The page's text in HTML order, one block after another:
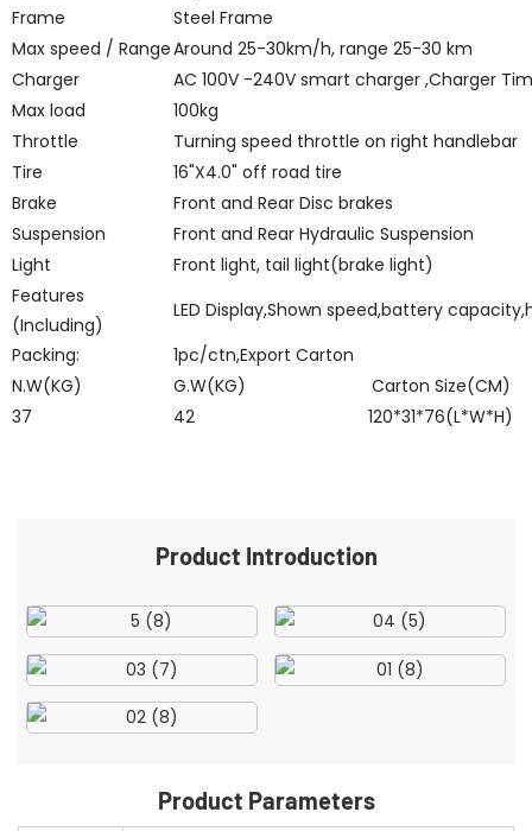
Frame
Steel Frame
Max speed / RangeAround 25-30km/h, range 25-30 km
Charger
AC 100V -240V smart charger ,Charger
Max load
100kg
Throttle
Turning speed throttle on right handlebar
Tire
16"X4.0" off road tire
Brake
Front and Rear Disc brakes
Suspension
Front and Rear Hydraulic Suspension
Light
Front light, tail light(brake light)
Features
(Including)
LED Display,Shown speed,battery
Packing:
1pc/ctn,Export Carton
N.W(KG)
G.W(KG)
Carton Size(CM)
37
42 120*31*76(L*W*H)
Product Introduction
Product Parameters